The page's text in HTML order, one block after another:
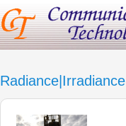
Radiance|Irradiance